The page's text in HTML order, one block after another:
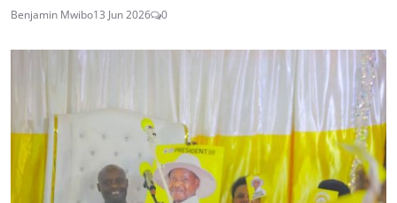
Benjamin Mwibo13 Jun 2026 0